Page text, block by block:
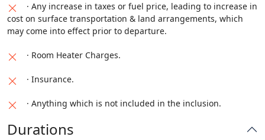
· Any increase in taxes or fuel price, leading to increase in
cost on surface transportation & land arrangements, which
may come into effect prior to departure.
· Room Heater Charges.
· Insurance.
· Anything which is not included in the inclusion.
Durations